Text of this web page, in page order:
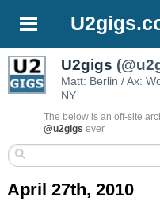
U2gigs
Matt: Berlin / Ax:
NY
The below is an off-site
@u2gigs ever
April 27th, 2010